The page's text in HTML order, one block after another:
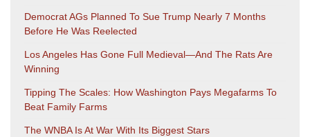
Democrat AGs Planned To Sue Trump Nearly 7 Months
Before He Was Reelected
Los Angeles Has Gone Full Medieval—And The Rats Are
Winning
Tipping The Scales: How Washington Pays Megafarms To
Beat Family Farms
The WNBA Is At War With Its Biggest Stars